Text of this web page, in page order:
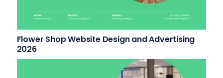
Flower Shop Website Design and Advertising
2026